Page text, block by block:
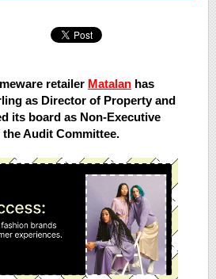
retailer Matalanhas
as Director of Property and
its board as Non-Executive
Audit Committee.